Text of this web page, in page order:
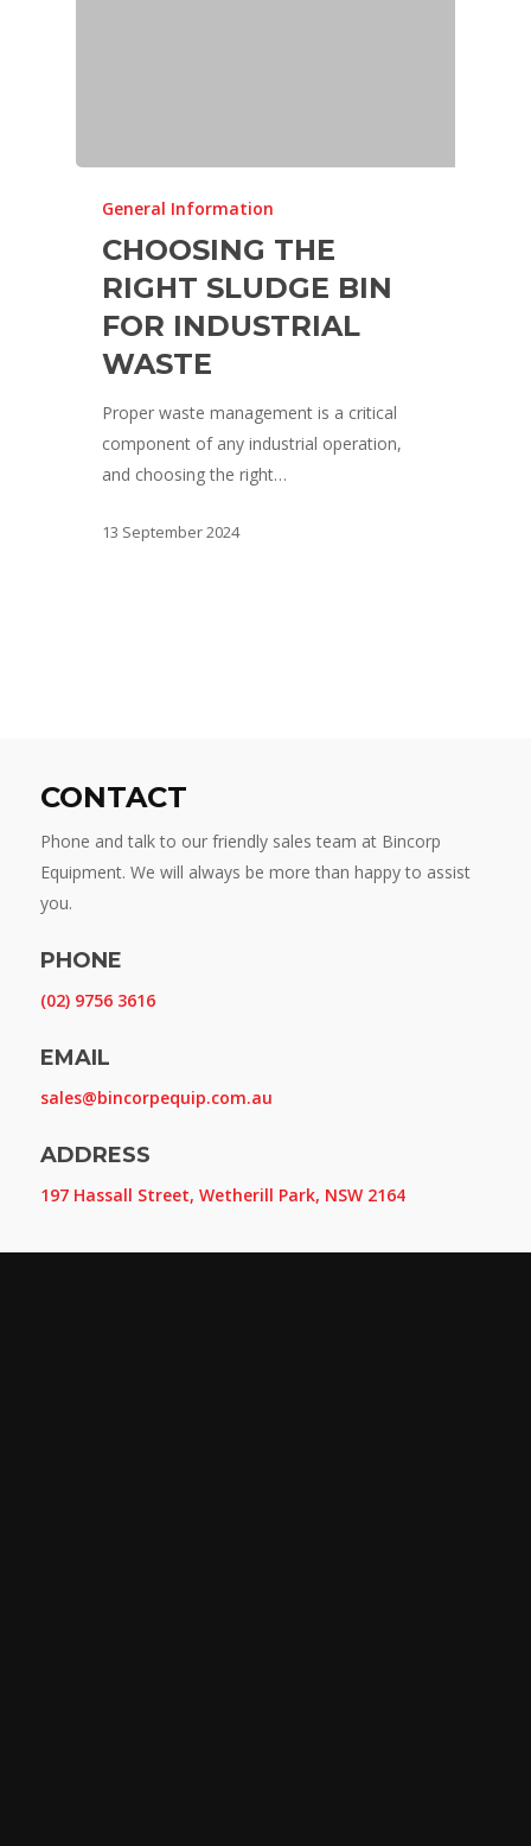
General Information
CHOOSING THE
RIGHT SLUDGE BIN
FOR INDUSTRIAL
WASTE
Proper waste management is a critical
component of any industrial operation,
and choosing the right…
13 September 2024
CONTACT
Phone and talk to our friendly sales team at Bincorp
Equipment. We will always be more than happy to assist
you.
PHONE
(02) 9756 3616
EMAIL
sales@bincorpequip.com.au
ADDRESS
197 Hassall Street, Wetherill Park, NSW 2164